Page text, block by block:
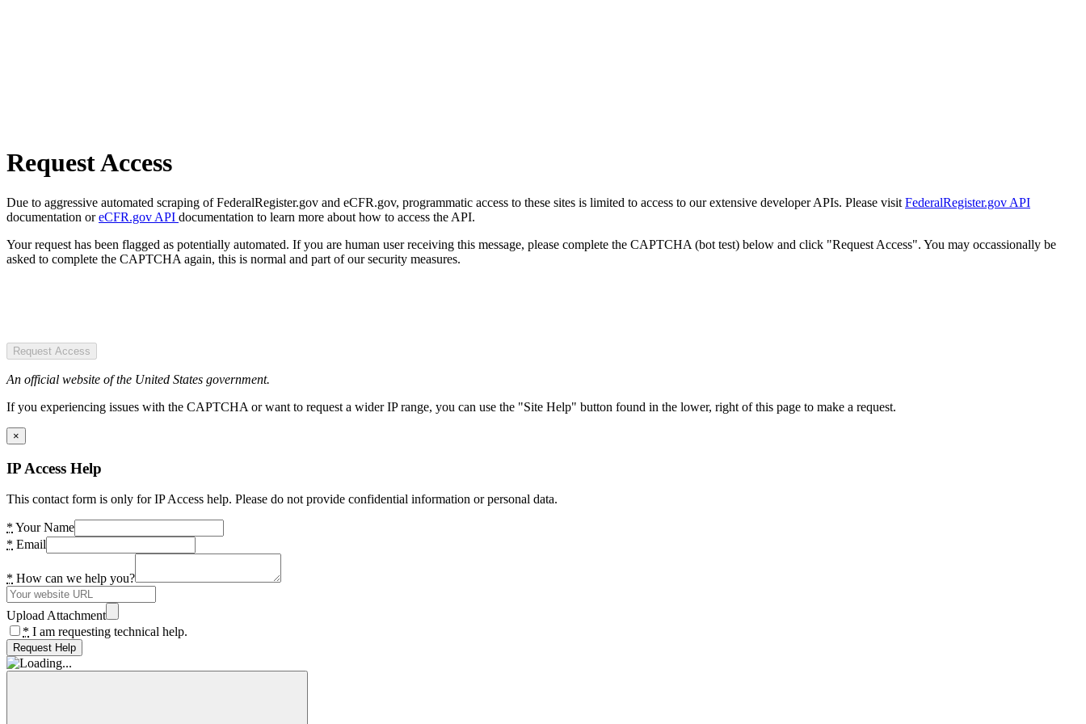
Request Access
Due to aggressive automated scraping of FederalRegister.gov and eCFR.gov, programmatic access to these sites is limited to access to our extensive developer APIs. Please visit FederalRegister.gov API
documentation oreCFR.gov API documentation to learn more about how to access the API.
Your request has been flagged as potentially automated. If you are human user receiving this message, please complete the CAPTCHA (bot test) below and click "Request Access". You may occassionally be
asked to complete the CAPTCHA again, this is normal and part of our security measures.
Request Access
An official website of the United States government.
If you experiencing issues with the CAPTCHA or want to request a wider IP range, you can use the "Site Help" button found in the lower, right of this page to make a request.
×
IP Access Help
This contact form is only for IP Access help. Please do not provide confidential information or personal data.
* Your Name
* Email
* How can we help you?
Upload Attachment
* I am requesting technical help.